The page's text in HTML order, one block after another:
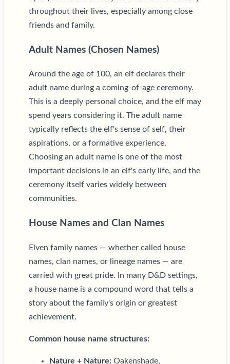
throughout their lives, especially among close
friends and family.
Adult Names (Chosen Names)
Around the age of 100, an elf declares their
adult name during a coming-of-age ceremony.
This is a deeply personal choice, and the elf may
spend years considering it. The adult name
typically reflects the elf's sense of self, their
aspirations, or a formative experience.
Choosing an adult name is one of the most
important decisions in an elf's early life, and the
ceremony itself varies widely between
communities.
House Names and Clan Names
Elven family names — whether called house
names, clan names, or lineage names — are
carried with great pride. In many D&D settings,
a house name is a compound word that tells a
story about the family's origin or greatest
achievement.
Common house name structures:
Nature + Nature: Oakenshade,